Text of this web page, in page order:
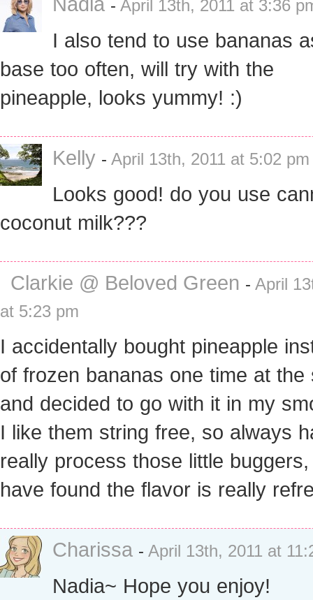
- April 13th, 2011 at 3:36
I also tend to use bananas
base too often, will try with the
pineapple, looks yummy! :)
Kelly - April 13th, 2011 at 5:02 pm
Looks good! do you use
coconut milk???
Clarkie @ Beloved Green - April
at 5:23 pm
I accidentally bought pineapple
of frozen bananas one time at the
and decided to go with it in my
I like them string free, so always
really process those little
have found the flavor is really
Charissa - April 13th, 2011 at
Nadia~ Hope you enjoy!